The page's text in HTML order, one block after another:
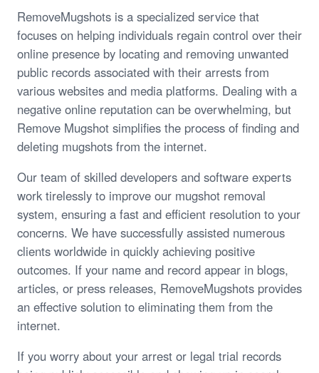
RemoveMugshots is a specialized service that
focuses on helping individuals regain control over their
online presence by locating and removing unwanted
public records associated with their arrests from
various websites and media platforms. Dealing with a
negative online reputation can be overwhelming, but
Remove Mugshot simplifies the process of finding and
deleting mugshots from the internet.
Our team of skilled developers and software experts
work tirelessly to improve our mugshot removal
system, ensuring a fast and efficient resolution to your
concerns. We have successfully assisted numerous
clients worldwide in quickly achieving positive
outcomes. If your name and record appear in blogs,
articles, or press releases, RemoveMugshots provides
an effective solution to eliminating them from the
internet.
If you worry about your arrest or legal trial records